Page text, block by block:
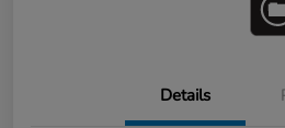
Details